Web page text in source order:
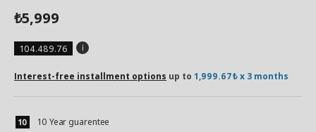
₺5,999
104.489.76
Interest-free installment options up to 1,999.67₺ x 3 months
10 Year guarentee